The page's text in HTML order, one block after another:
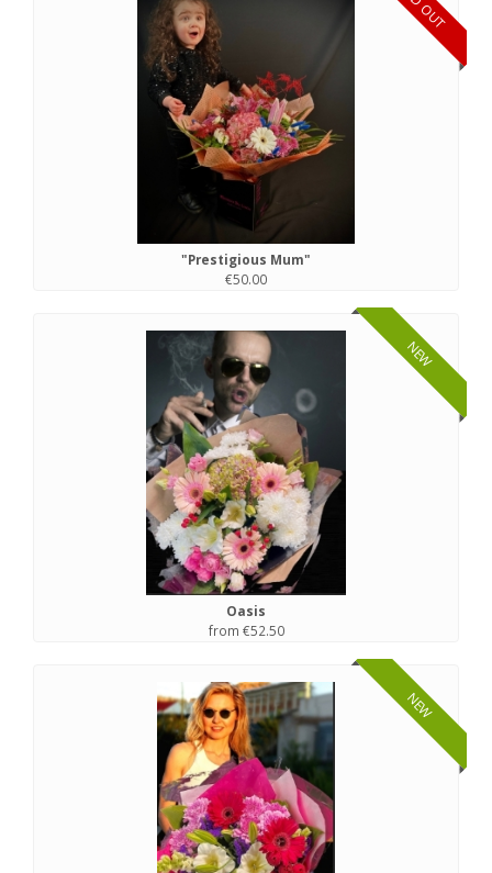
"Prestigious Mum"
€50.00
NEW
Oasis
from €52.50
NEW